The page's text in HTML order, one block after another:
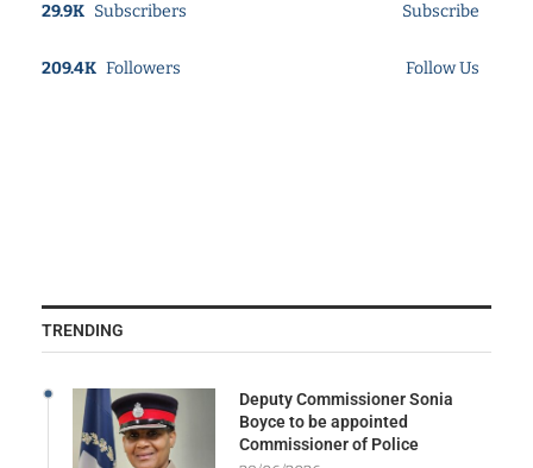
29.9K Subscribers Subscribe
209.4K Followers Follow Us
TRENDING
Deputy Commissioner Sonia
Boyce to be appointed
Commissioner of Police